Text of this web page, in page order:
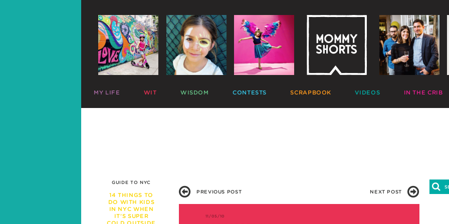
MY LIFE
ME
WIT
PARENTING CHARTS
WISDOM
SLEEP
MISBEHAVIOR
SCHOOL
PREGNANCY
CONTESTS
GIVEAWAYS
SCRAPBOOK
HALL OF FAME
VIDEOS
HOME MOVIES
IN THE CRIB
DECORATE
GUIDE TO NYC
14 THINGS TO
DO WITH KIDS
IN NYC WHEN
IT’S SUPER
PREVIOUS POST NEXT POST
11/05/10